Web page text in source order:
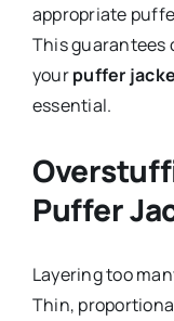
appropriate
This guarantees
yourpuffer
essential.
Puffer
Layering too
Thin,